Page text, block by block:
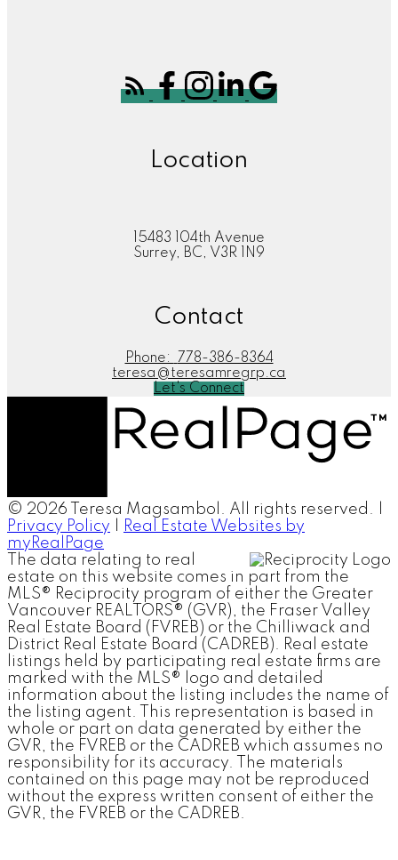
Location
15483 104th Avenue
Surrey, BC, V3R 1N9
Contact
Phone:
778-386-8364
teresa@teresamregrp.ca
Let's Connect
© 2026 Teresa Magsambol. All rights reserved. |
Privacy Policy
Real Estate Websites by
myRealPage
The data relating to real
estate on this website comes in part from the
MLS® Reciprocity program of either the Greater
Vancouver REALTORS® (GVR), the Fraser Valley
Real Estate Board (FVREB) or the Chilliwack and
District Real Estate Board (CADREB). Real estate
listings held by participating real estate firms are
marked with the MLS® logo and detailed
information about the listing includes the name of
the listing agent. This representation is based in
whole or part on data generated by either the
GVR, the FVREB or the CADREB which assumes no
responsibility for its accuracy. The materials
contained on this page may not be reproduced
without the express written consent of either the
GVR, the FVREB or the CADREB.